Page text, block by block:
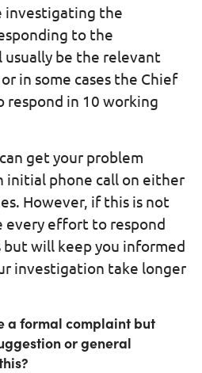
investigating the
to the
be the relevant
in some cases the Chief
respond in 10 working
get your problem
initial phone call on either
However, if this is not
every effort to respond
will keep you informed
investigation take longer
a formal complaint but
or general